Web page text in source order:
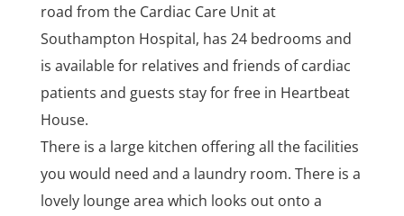
road from the Cardiac Care Unit at
Southampton Hospital, has 24 bedrooms and
is available for relatives and friends of cardiac
patients and guests stay for free in Heartbeat
House.
There is a large kitchen offering all the facilities
you would need and a laundry room. There is a
lovely lounge area which looks out onto a